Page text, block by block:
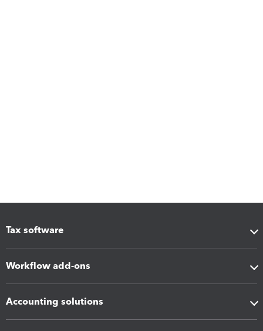
Tax software
Workflow add-ons
Accounting solutions